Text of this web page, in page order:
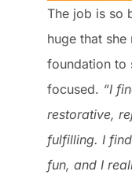
The job is so
huge that
foundation to
focused. “I
restorative,
fulfilling. I
fun, and I